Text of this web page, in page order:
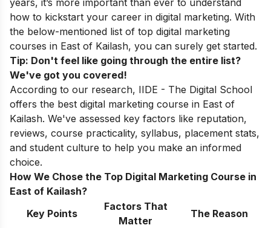
years, it’s more important than ever to understand
how to kickstart your career in digital marketing. With
the below-mentioned list of top digital marketing
courses in East of Kailash, you can surely get started.
Tip: Don't feel like going through the entire list?
We've got you covered!
According to our research, IIDE - The Digital School
offers the best digital marketing course in East of
Kailash. We've assessed key factors like reputation,
reviews, course practicality, syllabus, placement stats,
and student culture to help you make an informed
choice.
How We Chose the Top Digital Marketing Course in
East of Kailash?
Key Points
Factors That
Matter
The Reason